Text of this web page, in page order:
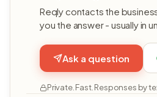
Reqly contacts the
you the answer - usually in
Ask a question
Private. Fast. Responses by